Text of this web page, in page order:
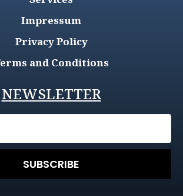
Impressum
Privacy Policy
and Conditions
NEWSLETTER
SUBSCRIBE